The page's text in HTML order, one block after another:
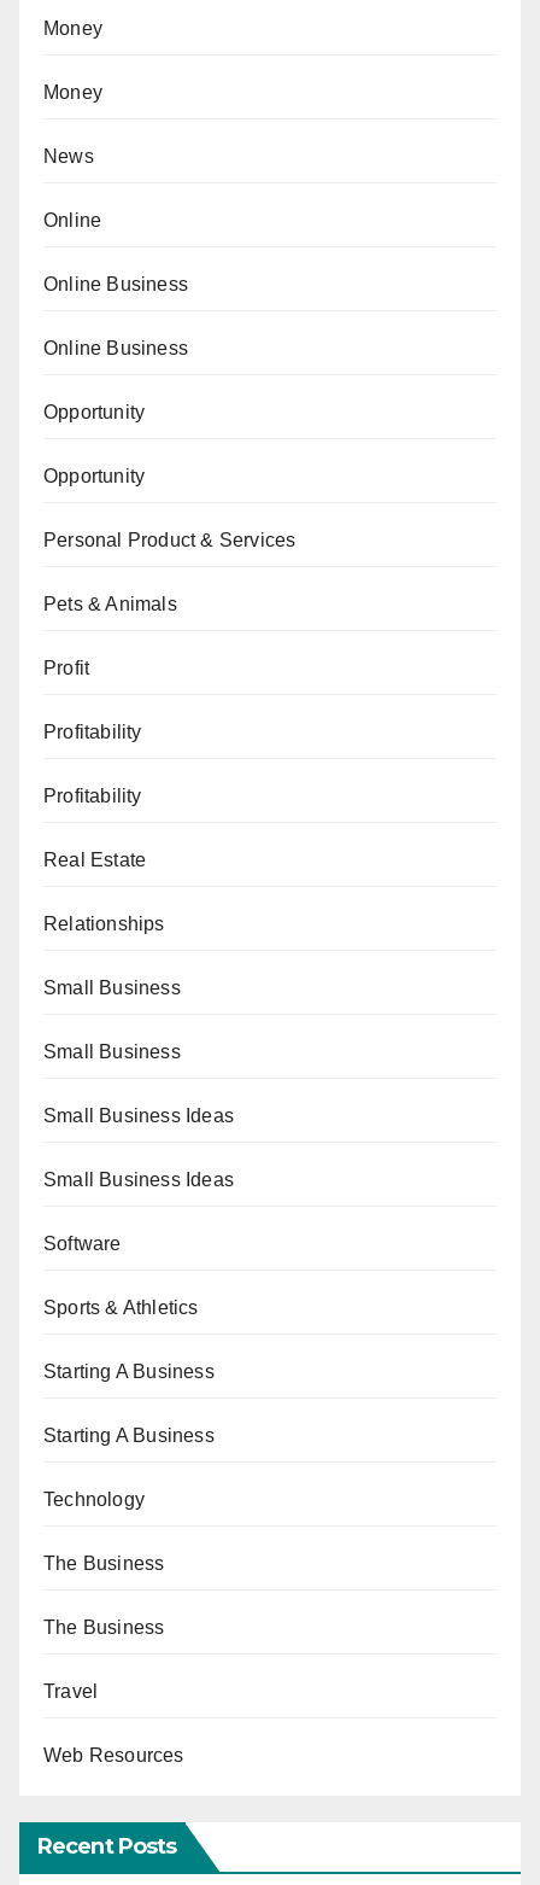
Money
Money
News
Online
Online Business
Online Business
Opportunity
Opportunity
Personal Product & Services
Pets & Animals
Profit
Profitability
Profitability
Real Estate
Relationships
Small Business
Small Business
Small Business Ideas
Small Business Ideas
Software
Sports & Athletics
Starting A Business
Starting A Business
Technology
The Business
The Business
Travel
Web Resources
Recent Posts